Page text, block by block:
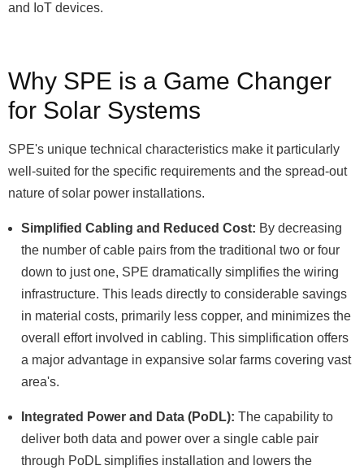
and IoT devices.
Why SPE is a Game Changer
for Solar Systems
SPE's unique technical characteristics make it particularly
well-suited for the specific requirements and the spread-out
nature of solar power installations.
Simplified Cabling and Reduced Cost: By decreasing
the number of cable pairs from the traditional two or four
down to just one, SPE dramatically simplifies the wiring
infrastructure. This leads directly to considerable savings
in material costs, primarily less copper, and minimizes the
overall effort involved in cabling. This simplification offers
a major advantage in expansive solar farms covering vast
area's.
Integrated Power and Data (PoDL): The capability to
deliver both data and power over a single cable pair
through PoDL simplifies installation and lowers the